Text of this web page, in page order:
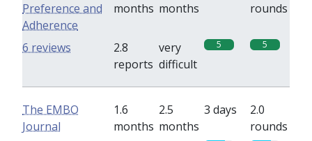
Preference and
Adherence
months months
rounds
2.8
reports
very
difficult
5 5
6 reviews
The EMBO
Journal
1.6
months
2.5
months
3 days
2.0
rounds